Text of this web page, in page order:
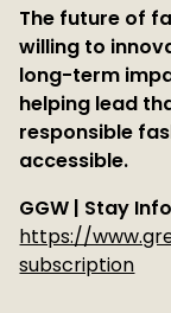
The future of
willing to
long-term
helping lead
responsible
accessible.
GGW | Stay
https://
subscription